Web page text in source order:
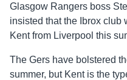
Glasgow Rangers boss
insisted that the Ibrox club
Kent from Liverpool this
The Gers have bolstered
summer, but Kent is the